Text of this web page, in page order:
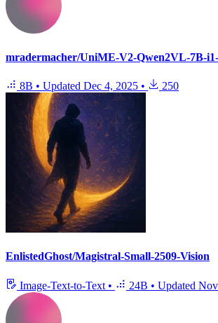
mradermacher/UniME-V2-Qwen2VL-7B-
8B • Updated Dec 4, 2025 • 250
EnlistedGhost/Magistral-Small-2509-Vision
Image-Text-to-Text • 24B • Updated